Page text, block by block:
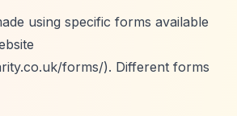
using specific forms available
forms/). Different forms